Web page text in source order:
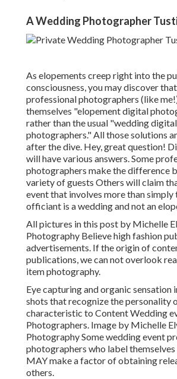
A Wedding Photographer
As elopements creep right into the
consciousness, you may discover
professional photographers (like
themselves "elopement digital
rather than the usual "wedding digital
photographers." All those solutions
after the dive. Hey, great question!
will have various answers. Some
photographers make the difference
variety of guests Others will claim
event that involves more than simply
officiant is a wedding and not an
All pictures in this post by Michelle
Photography Believe high fashion
advertisements. If the origin of
publications, we can not overlook
item photography.
Eye capturing and organic sensation
shots that recognize the personality
characteristic to Content Wedding
Photographers. Image by Michelle
Photography Some wedding event
photographers who label
MAY make a factor of obtaining
others.